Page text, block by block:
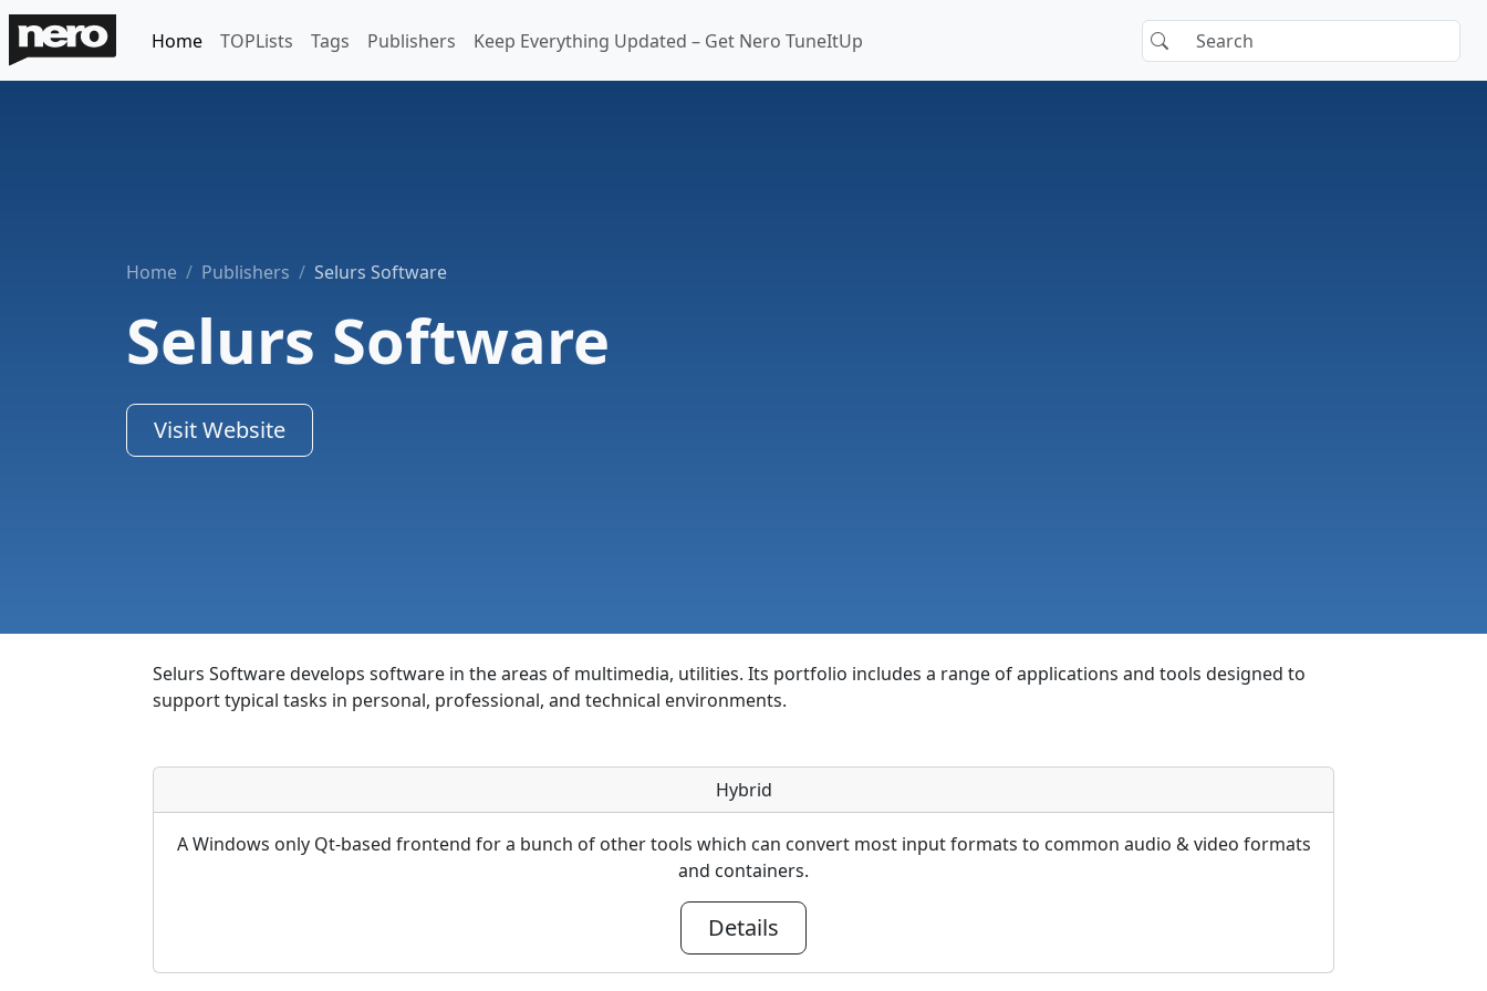
Home TOPLists Tags Publishers Keep Everything Updated – Get Nero TuneItUp
Home Publishers Selurs Software
Selurs Software
Visit Website
Selurs Software develops software in the areas of multimedia, utilities. Its portfolio includes a range of applications and tools designed to
support typical tasks in personal, professional, and technical environments.
Hybrid
A Windows only Qt-based frontend for a bunch of other tools which can convert most input formats to common audio & video formats
and containers.
Details